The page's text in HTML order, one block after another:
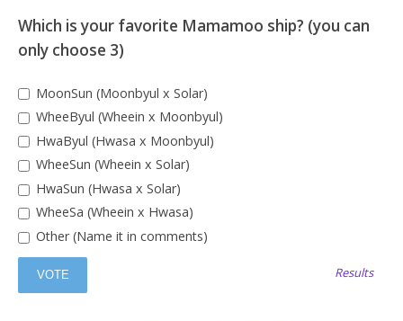
Which is your favorite Mamamoo ship? (you can
only choose 3)
MoonSun (Moonbyul x Solar)
WheeByul (Wheein x Moonbyul)
HwaByul (Hwasa x Moonbyul)
WheeSun (Wheein x Solar)
HwaSun (Hwasa x Solar)
WheeSa (Wheein x Hwasa)
Other (Name it in comments)
Results